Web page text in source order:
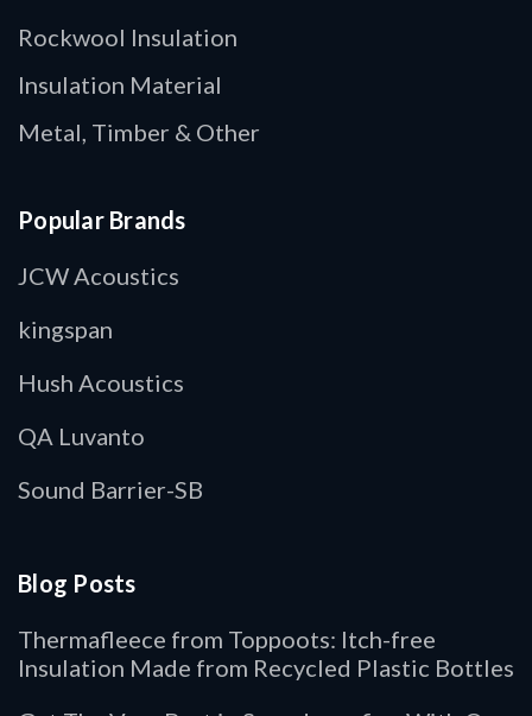
Rockwool Insulation
Insulation Material
Metal, Timber & Other
Popular Brands
JCW Acoustics
kingspan
Hush Acoustics
QA Luvanto
Sound Barrier-SB
Blog Posts
Thermafleece from Toppoots: Itch-free
Insulation Made from Recycled Plastic Bottles